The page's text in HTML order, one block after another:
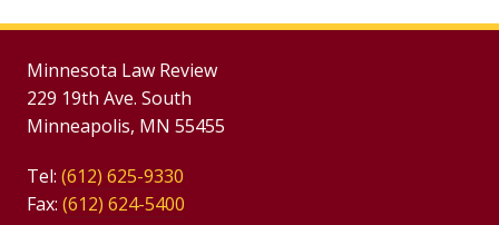
Minnesota Law Review
229 19th Ave. South
Minneapolis, MN 55455
Tel: (612) 625-9330
Fax: (612) 624-5400